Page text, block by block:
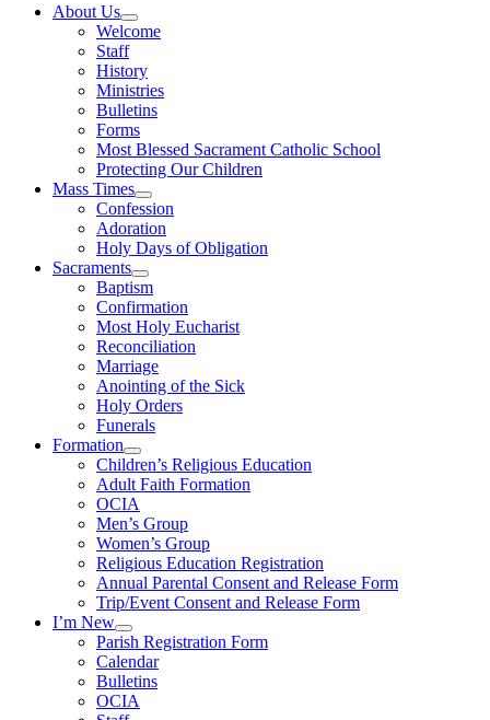
About Us
Welcome
Staff
History
Ministries
Bulletins
Forms
Most Blessed Sacrament Catholic School
Protecting Our Children
Mass Times
Confession
Adoration
Holy Days of Obligation
Sacraments
Baptism
Confirmation
Most Holy Eucharist
Reconciliation
Marriage
Anointing of the Sick
Holy Orders
Funerals
Formation
Children’s Religious Education
Adult Faith Formation
OCIA
Men’s Group
Women’s Group
Religious Education Registration
Annual Parental Consent and Release Form
Trip/Event Consent and Release Form
I’m New
Parish Registration Form
Calendar
Bulletins
OCIA